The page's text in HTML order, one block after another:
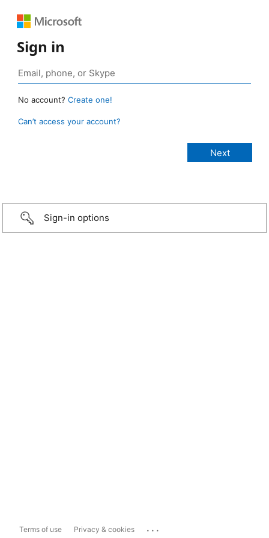
Sign in
No account? Create one!
Can’t access your account?
Sign-in options
Terms of use Privacy & cookies ...